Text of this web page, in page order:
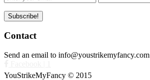
Contact
Send an email to info@youstrikemyfancy.com
YouStrikeMyFancy © 2015